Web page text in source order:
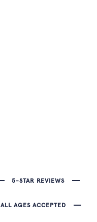
5-STAR REVIEWS
ALL AGES ACCEPTED